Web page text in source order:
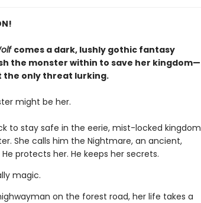
comes a dark, lushly gothic fantasy
the monster within to save her kingdom—
the only threat lurking.
might be her.
to stay safe in the eerie, mist-locked kingdom
She calls him the Nightmare, an ancient,
protects her. He keeps her secrets.
magic.
on the forest road, her life takes a